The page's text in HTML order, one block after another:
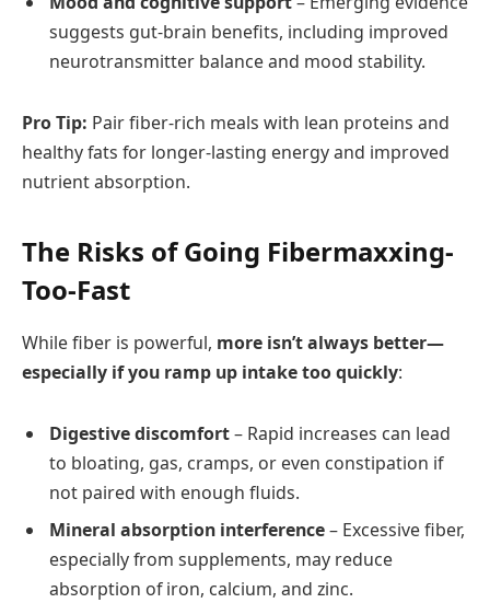
suggests gut-brain benefits, including improved
neurotransmitter balance and mood stability.
Pro Tip: Pair fiber-rich meals with lean proteins and
healthy fats for longer-lasting energy and improved
nutrient absorption.
The Risks of Going Fibermaxxing-
Too-Fast
While fiber is powerful, more isn’t always better—
especially if you ramp up intake too quickly:
Digestive discomfort– Rapid increases can lead
to bloating, gas, cramps, or even constipation if
not paired with enough fluids.
Mineral absorption interference– Excessive fiber,
especially from supplements, may reduce
absorption of iron, calcium, and zinc.